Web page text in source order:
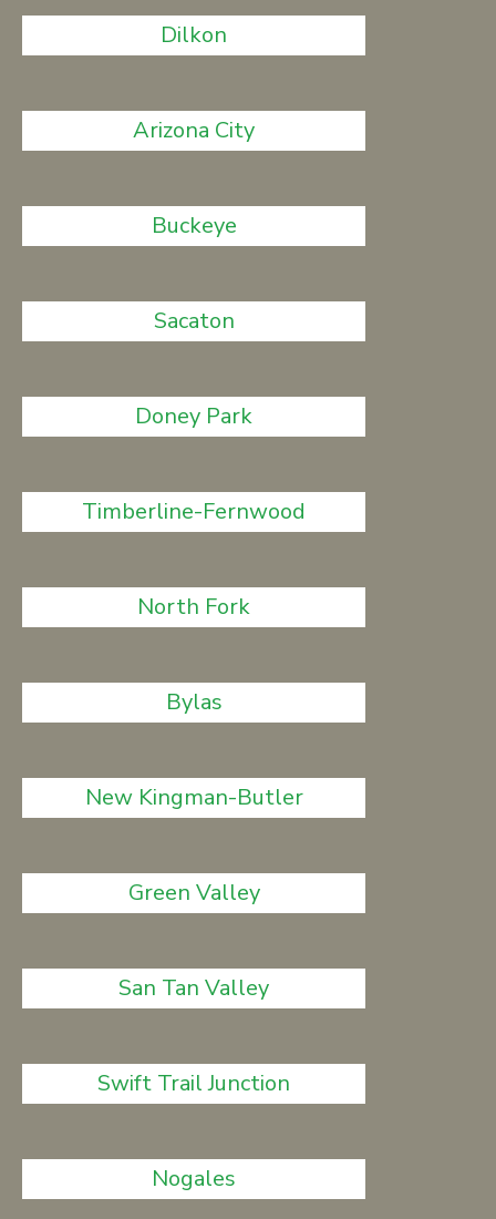
Dilkon
Arizona City
Buckeye
Sacaton
Doney Park
Timberline-Fernwood
North Fork
Bylas
New Kingman-Butler
Green Valley
San Tan Valley
Swift Trail Junction
Nogales